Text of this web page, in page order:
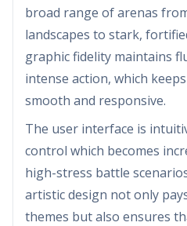
broad range of arenas
landscapes to stark,
graphic fidelity maintains
intense action, which
smooth and responsive.
The user interface is
control which becomes
high-stress battle
artistic design not only
themes but also ensures